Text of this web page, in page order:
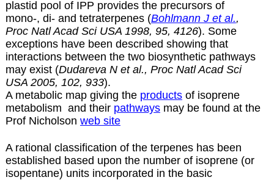
plastid pool of IPP provides the precursors of
mono-, di- and tetraterpenes (Bohlmann J et al.,
Proc Natl Acad Sci USA 1998, 95, 4126). Some
exceptions have been described showing that
interactions between the two biosynthetic pathways
may exist (Dudareva N et al., Proc Natl Acad Sci
USA 2005, 102, 933).
A metabolic map giving the productsof isoprene
metabolism and their pathwaysmay be found at the
Prof Nicholson web site
A rational classification of the terpenes has been
established based upon the number of isoprene (or
isopentane) units incorporated in the basic